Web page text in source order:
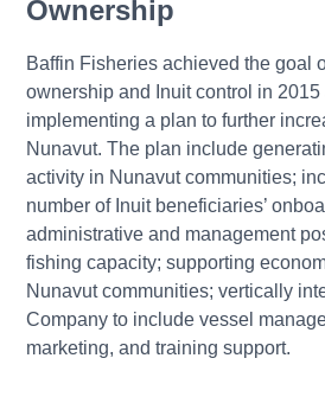
Ownership
Baffin Fisheries achieved the goal
ownership and Inuit control in 2015
implementing a plan to further
Nunavut. The plan include
activity in Nunavut communities;
number of Inuit beneficiaries’
administrative and management
fishing capacity; supporting
Nunavut communities; vertically
Company to include vessel
marketing, and training support.